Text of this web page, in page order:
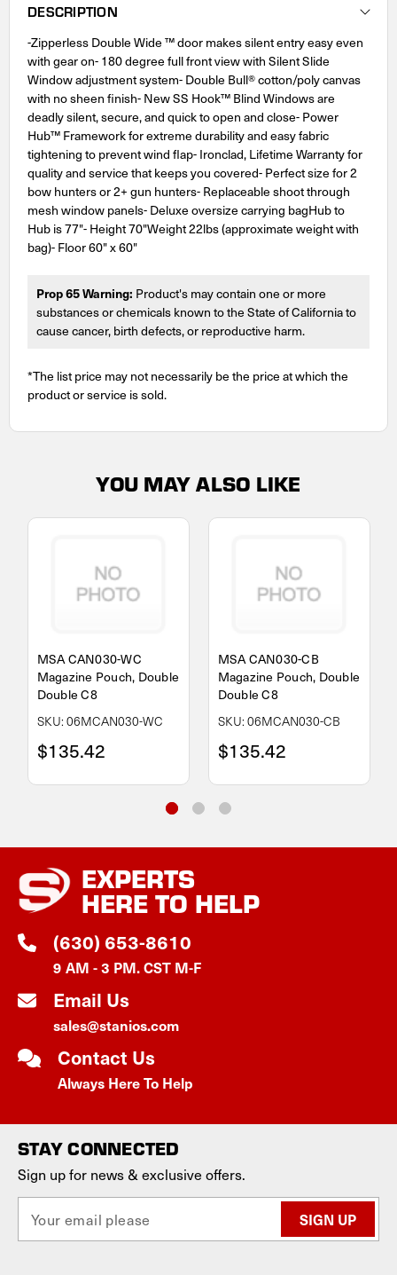
DESCRIPTION
-Zipperless Double Wide ™ door makes silent entry easy even
with gear on- 180 degree full front view with Silent Slide
Window adjustment system- Double Bull® cotton/poly canvas
with no sheen finish- New SS Hook™ Blind Windows are
deadly silent, secure, and quick to open and close- Power
Hub™ Framework for extreme durability and easy fabric
tightening to prevent wind flap- Ironclad, Lifetime Warranty for
quality and service that keeps you covered- Perfect size for 2
bow hunters or 2+ gun hunters- Replaceable shoot through
mesh window panels- Deluxe oversize carrying bagHub to
Hub is 77"- Height 70"Weight 22lbs (approximate weight with
bag)- Floor 60" x 60"
Prop 65 Warning: Product's may contain one or more
substances or chemicals known to the State of California to
cause cancer, birth defects, or reproductive harm.
*The list price may not necessarily be the price at which the
product or service is sold.
YOU MAY ALSO LIKE
MSA CAN030-WC
Magazine Pouch, Double
Double C8
SKU: 06MCAN030-WC
$135.42
MSA CAN030-CB
Magazine Pouch, Double
Double C8
SKU: 06MCAN030-CB
$135.42
EXPERTS
HERE TO HELP
(630) 653-8610
9 AM - 3 PM. CST M-F
Email Us
sales@stanios.com
Contact Us
Always Here To Help
STAY CONNECTED
Sign up for news & exclusive offers.
a